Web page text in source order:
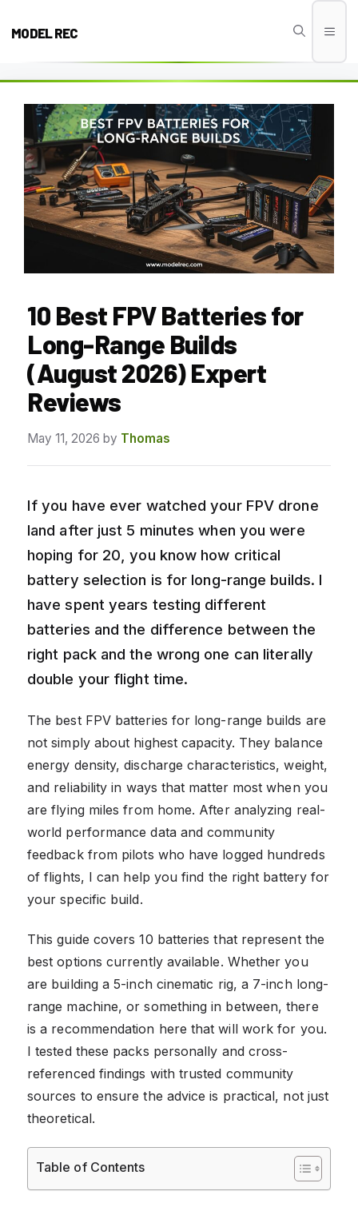
MODEL REC
10 Best FPV Batteries for
Long-Range Builds
(August 2026) Expert
Reviews
May 11, 2026 by Thomas
If you have ever watched your FPV drone
land after just 5 minutes when you were
hoping for 20, you know how critical
battery selection is for long-range builds. I
have spent years testing different
batteries and the difference between the
right pack and the wrong one can literally
double your flight time.
The best FPV batteries for long-range builds are
not simply about highest capacity. They balance
energy density, discharge characteristics, weight,
and reliability in ways that matter most when you
are flying miles from home. After analyzing real-
world performance data and community
feedback from pilots who have logged hundreds
of flights, I can help you find the right battery for
your specific build.
This guide covers 10 batteries that represent the
best options currently available. Whether you
are building a 5-inch cinematic rig, a 7-inch long-
range machine, or something in between, there
is a recommendation here that will work for you.
I tested these packs personally and cross-
referenced findings with trusted community
sources to ensure the advice is practical, not just
theoretical.
Table of Contents